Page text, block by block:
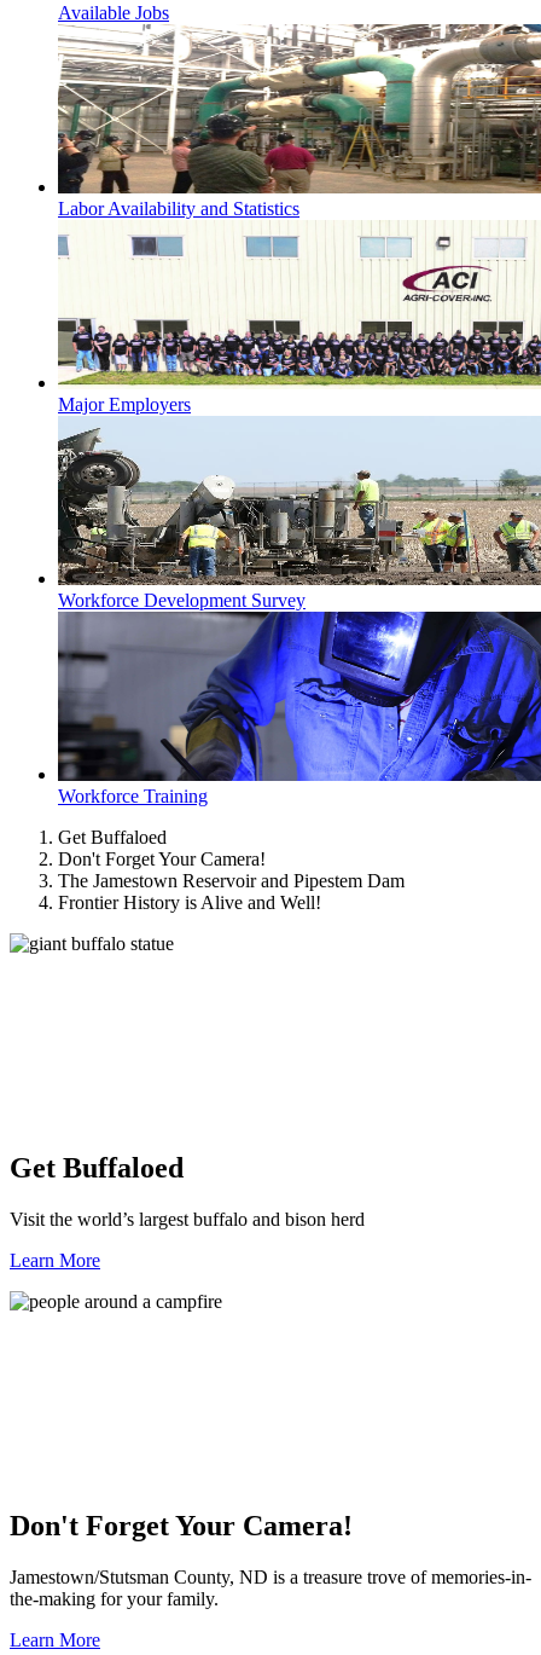
Available Jobs
Labor Availability and Statistics
Major Employers
Workforce Development Survey
Workforce Training
Get Buffaloed
Don't Forget Your Camera!
The Jamestown Reservoir and Pipestem Dam
Frontier History is Alive and Well!
Get Buffaloed
Visit the world’s largest buffalo and bison herd
Learn More
Don't Forget Your Camera!
Jamestown/Stutsman County, ND is a treasure trove of memories-in-
the-making for your family.
Learn More